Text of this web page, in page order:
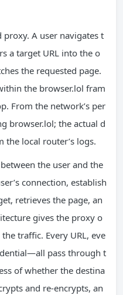
proxy. A user navigates t
a target URL into the o
the requested page.
the browser.lol fram
From the network’s per
browser.lol; the actual d
local router’s logs.
the user and the
connection, establish
retrieves the page, an
gives the proxy o
traffic. Every URL, eve
pass through t
of whether the destina
and re‑encrypts, an